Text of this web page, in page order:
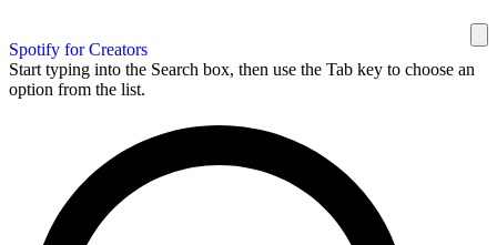
Spotify for Creators
Start typing into the Search box, then use the Tab key to choose an
option from the list.